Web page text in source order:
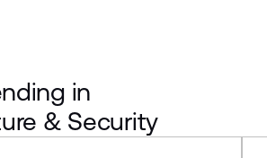
in
& Security